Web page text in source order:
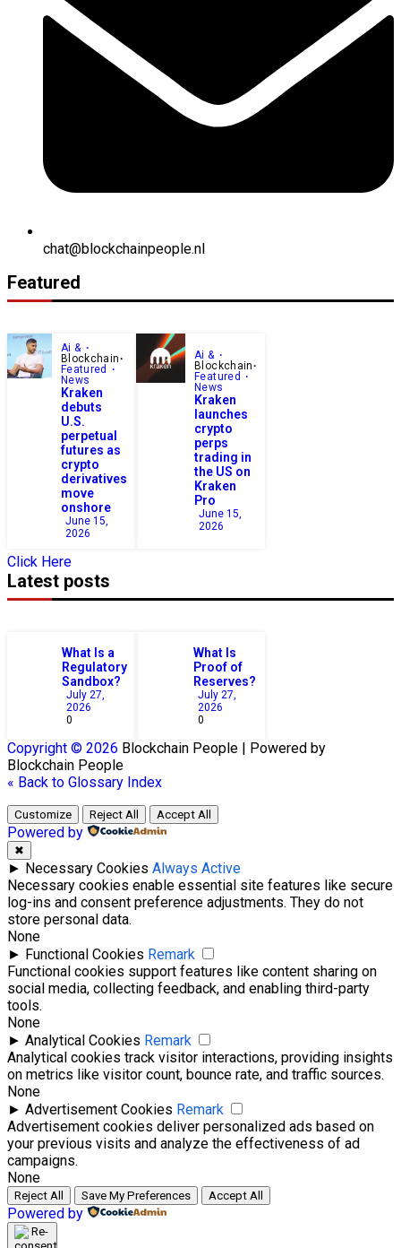
chat@blockchainpeople.nl
Featured
Ai &
Blockchain
Featured
News
Kraken
debuts
U.S.
perpetual
futures as
crypto
derivatives
move
onshore
June 15,
2026
Ai &
Blockchain
Featured
News
Kraken
launches
crypto
perps
trading in
the US on
Kraken
Pro
June 15,
2026
Click Here
Latest posts
What Is a
Regulatory
Sandbox?
July 27,
2026
0
What Is
Proof of
Reserves?
July 27,
2026
0
Copyright © 2026 Blockchain People | Powered by
Blockchain People
« Back to Glossary Index
Customize Reject All Accept All
Powered by
✖
► Necessary Cookies Always Active
Necessary cookies enable essential site features like secure
log-ins and consent preference adjustments. They do not
store personal data.
None
► Functional Cookies Remark
Functional cookies support features like content sharing on
social media, collecting feedback, and enabling third-party
tools.
None
► Analytical Cookies Remark
Analytical cookies track visitor interactions, providing insights
on metrics like visitor count, bounce rate, and traffic sources.
None
► Advertisement Cookies Remark
Advertisement cookies deliver personalized ads based on
your previous visits and analyze the effectiveness of ad
campaigns.
None
Reject All Save My Preferences Accept All
Powered by